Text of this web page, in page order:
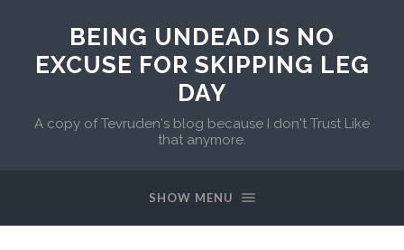
BEING UNDEAD IS NO
EXCUSE FOR SKIPPING LEG
DAY
A copy of Tevruden's blog because I don't Trust Like
that anymore.
SHOW MENU